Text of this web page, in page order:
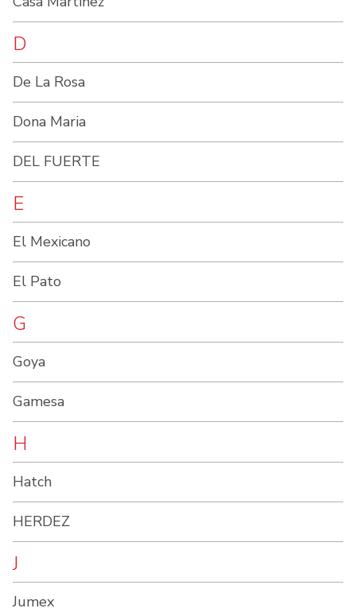
D
De La Rosa
Dona Maria
DEL FUERTE
E
El Mexicano
El Pato
G
Goya
Gamesa
H
Hatch
HERDEZ
J
Jumex